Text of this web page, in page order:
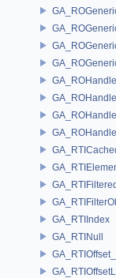
GA_RTIIndex
GA_RTINull